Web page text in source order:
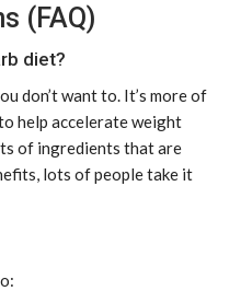
(FAQ)
diet?
don’t want to. It’s more of
help accelerate weight
of ingredients that are
lots of people take it